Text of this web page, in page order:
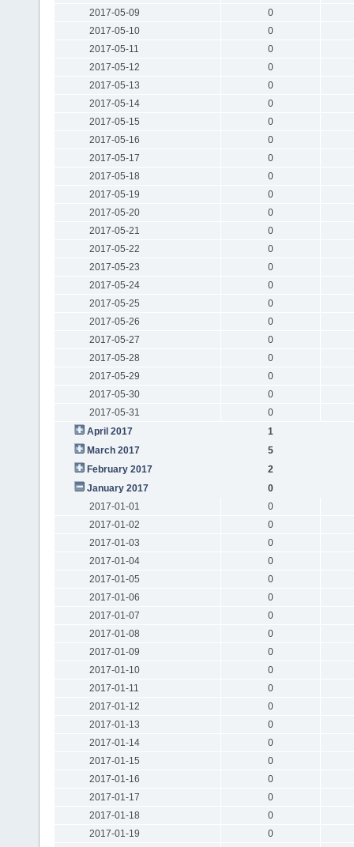
2017-05-09
0
2017-05-10
0
2017-05-11
0
2017-05-12
0
2017-05-13
0
2017-05-14
0
2017-05-15
0
2017-05-16
0
2017-05-17
0
2017-05-18
0
2017-05-19
0
2017-05-20
0
2017-05-21
0
2017-05-22
0
2017-05-23
0
2017-05-24
0
2017-05-25
0
2017-05-26
0
2017-05-27
0
2017-05-28
0
2017-05-29
0
2017-05-30
0
2017-05-31
0
April 2017
1
March 2017
5
February 2017
2
January 2017
0
2017-01-01
0
2017-01-02
0
2017-01-03
0
2017-01-04
0
2017-01-05
0
2017-01-06
0
2017-01-07
0
2017-01-08
0
2017-01-09
0
2017-01-10
0
2017-01-11
0
2017-01-12
0
2017-01-13
0
2017-01-14
0
2017-01-15
0
2017-01-16
0
2017-01-17
0
2017-01-18
0
2017-01-19
0